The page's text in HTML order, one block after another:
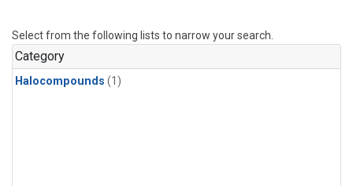
Select from the following lists to narrow your search.
Category
Halocompounds (1)